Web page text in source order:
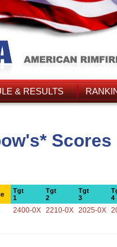
& RESULTS
Scores
Tgt
1
Tgt
2
Tgt
3
4
2400-0X 2210-0X 2025-0X